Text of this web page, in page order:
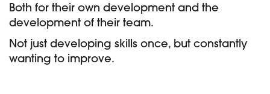
Both for their own development and the
development of their team.
Not just developing skills once, but constantly
wanting to improve.